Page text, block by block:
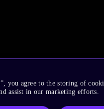
you agree to the storing of
assist in our marketing efforts.